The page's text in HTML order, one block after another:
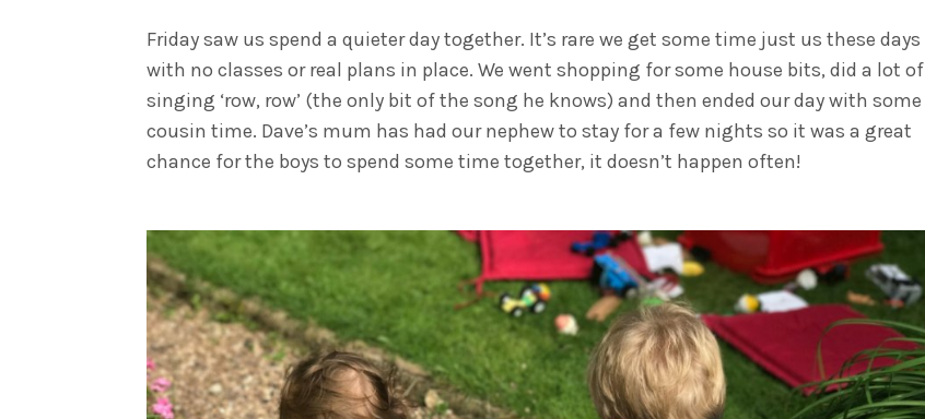
Friday saw us spend a quieter day together. It’s rare we get some time just us these days
with no classes or real plans in place. We went shopping for some house bits, did a lot of
singing ‘row, row’ (the only bit of the song he knows) and then ended our day with some
cousin time. Dave’s mum has had our nephew to stay for a few nights so it was a great
chance for the boys to spend some time together, it doesn’t happen often!